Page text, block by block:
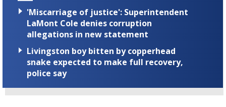
'Miscarriage of justice': Superintendent
LaMont Cole denies corruption
allegations in new statement
Livingston boy bitten by copperhead
snake expected to make full recovery,
police say